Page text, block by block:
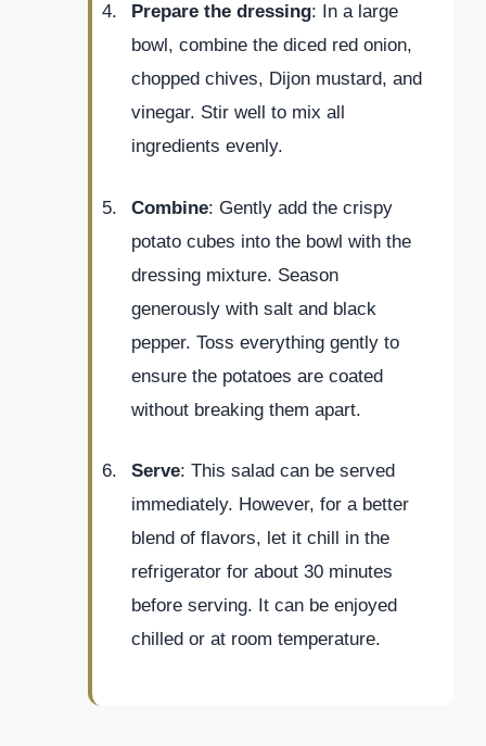
Prepare the dressing: In a large
bowl, combine the diced red onion,
chopped chives, Dijon mustard, and
vinegar. Stir well to mix all
ingredients evenly.
Combine: Gently add the crispy
potato cubes into the bowl with the
dressing mixture. Season
generously with salt and black
pepper. Toss everything gently to
ensure the potatoes are coated
without breaking them apart.
Serve: This salad can be served
immediately. However, for a better
blend of flavors, let it chill in the
refrigerator for about 30 minutes
before serving. It can be enjoyed
chilled or at room temperature.